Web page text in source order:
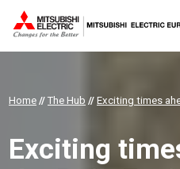
Home // The Hub // Exciting times
Exciting